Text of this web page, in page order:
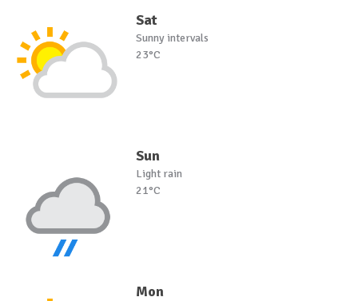
Sat
Sunny intervals
23°C
Sun
Light rain
21°C
Mon